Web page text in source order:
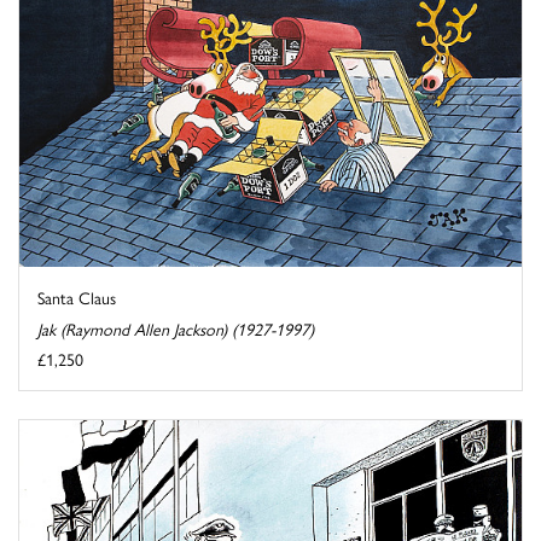
Santa Claus
Jak (Raymond Allen Jackson) (1927-1997)
£1,250